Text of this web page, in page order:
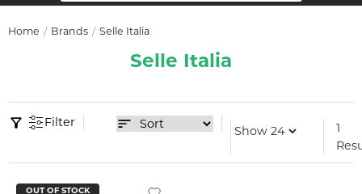
Home Brands Selle Italia
Selle Italia
Filter
1
OUT OF STOCK